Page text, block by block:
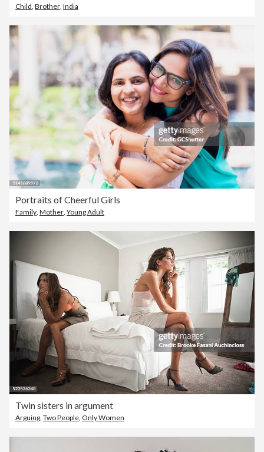
Child Brother India
Portraits of Cheerful Girls
Family, Mother, Young Adult
Twin sisters in argument
Arguing, Two People, Only Women